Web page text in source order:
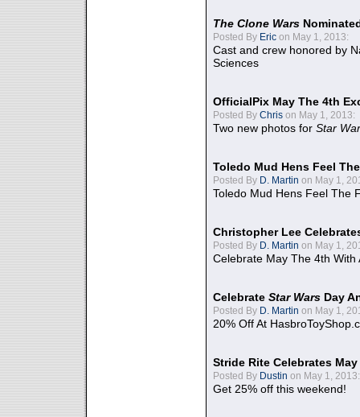
The Clone Wars
Posted By Eric on May 1, 2013:
Cast and crew honored by
Sciences
OfficialPix May The 4th
Posted By Chris on May 1, 2013:
Two new photos for Star
Toledo Mud Hens Feel
Posted By D. Martin on May 1,
Toledo Mud Hens Feel The
Christopher Lee
Posted By D. Martin on May 1,
Celebrate May The 4th With
Celebrate Star Wars Day
Posted By D. Martin on May 1,
20% Off At
Stride Rite Celebrates
Posted By Dustin on May 1, 2013:
Get 25% off this weekend!